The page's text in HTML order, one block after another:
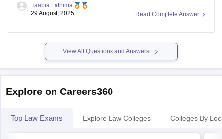
depends on the course
well within range and you stillstand a good chanceof
Read Complete Answer
Taabia Fathima
29 August, 2025
View All Questions and Answers
Explore on Careers360
Top Law Exams Explore Law Colleges Colleges By